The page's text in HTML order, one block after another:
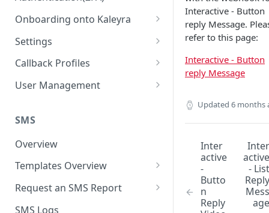
Onboarding onto Kaleyra
Complete the Know Your
Customer (KYC) Procedure
Create a Sender ID
Create Kaleyra.io API Key
View API Key and SID
Add a TAN Number (Optional)
Add Credits
Settings
General Settings
User
Low Balance Alert
SMS Automated Reports
SMS Template Failure
Team
Login History
Documents
Security
IP Restriction
Two Factor Authentication
Callback Profiles
Create a Callback Profile
Duplicate a Callback Profile
Re-trigger a Failed Request
Disable a Callback Profile
Enable a Callback Profile
User Management
Kaleyra Expert Role
SMS
Overview
Templates Overview
Create an SMS Template
Search and Filter SMS
Request an SMS Report
SMS MT Summary Reports
SMS Logs
Interactive - Button
reply Message.
refer to this page:
Interactive - Button
reply Message
Updated 6 months
Inter
active
-
Butto
n
Reply
Inter
active
- List
Reply
Mess
age